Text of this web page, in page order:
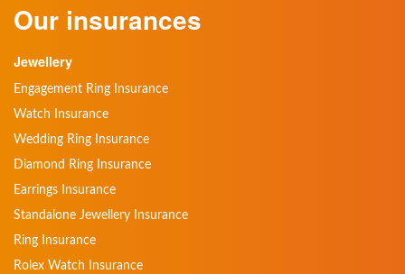
Our insurances
Jewellery
Engagement Ring Insurance
Watch Insurance
Wedding Ring Insurance
Diamond Ring Insurance
Earrings Insurance
Standalone Jewellery Insurance
Ring Insurance
Rolex Watch Insurance